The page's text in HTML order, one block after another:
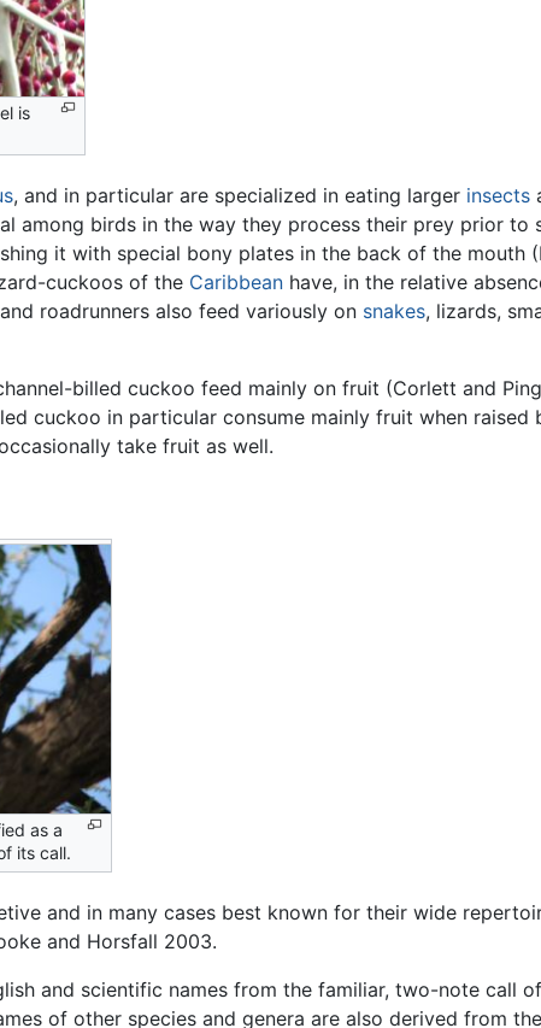
is
, and in particular are specialized in eating larger insects
among birds in the way they process their prey prior
it with special bony plates in the back of the
cuckoos of the Caribbean have, in the relative
roadrunners also feed variously on snakes, lizards,
billed cuckoo feed mainly on fruit (Corlett and
cuckoo in particular consume mainly fruit when
take fruit as well.
as a
its call.
and in many cases best known for their wide
and Horsfall 2003.
and scientific names from the familiar, two-note call
of other species and genera are also derived from